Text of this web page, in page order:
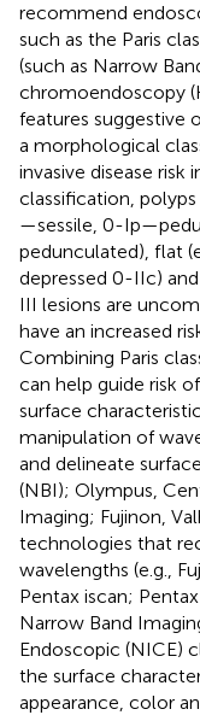
recommend
such as the Paris
(such as Narrow
chromoendoscopy
features suggestive
a morphological
invasive disease risk
classification,
—sessile, 0-
pedunculated), flat
depressed 0-IIc)
III lesions are
have an increased
Combining Paris
can help guide risk
surface
manipulation of
and delineate
(NBI); Olympus,
Imaging; Fujinon,
technologies that
wavelengths (e.g.,
Pentax iscan;
Narrow Band
Endoscopic (NICE)
the surface
appearance, color